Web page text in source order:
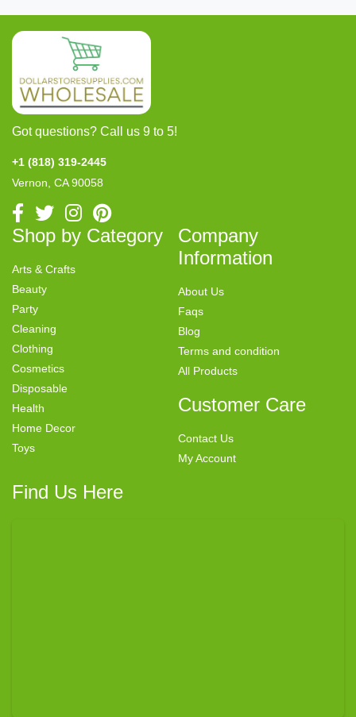
Got questions? Call us 9 to 5!
+1 (818) 319-2445
Vernon, CA 90058
Shop by Category
Arts & Crafts
Beauty
Party
Cleaning
Clothing
Cosmetics
Disposable
Health
Home Decor
Toys
Company
Information
About Us
Faqs
Blog
Terms and condition
All Products
Customer Care
Contact Us
My Account
Find Us Here